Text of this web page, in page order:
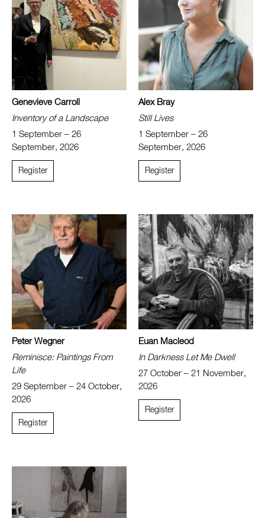
Genevieve Carroll
Inventory of a Landscape
1 September – 26
September, 2026
Register
Alex Bray
Still Lives
1 September – 26
September, 2026
Register
Peter Wegner
Reminisce: Paintings From
Life
29 September – 24 October,
2026
Register
Euan Macleod
In Darkness Let Me Dwell
27 October – 21 November,
2026
Register